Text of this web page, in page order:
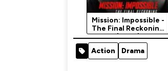
Mission: Impossible -
The Final Reckoning
(2025)
Action Drama